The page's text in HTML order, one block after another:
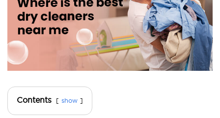
Contents show